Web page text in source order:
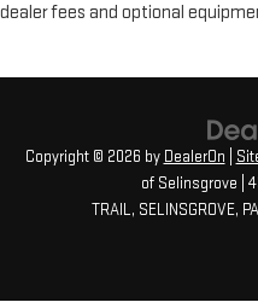
dealer fees and optional
Copyright © 2026 by DealerOn
of Selinsgrove
TRAIL, SELINSGROVE, PA